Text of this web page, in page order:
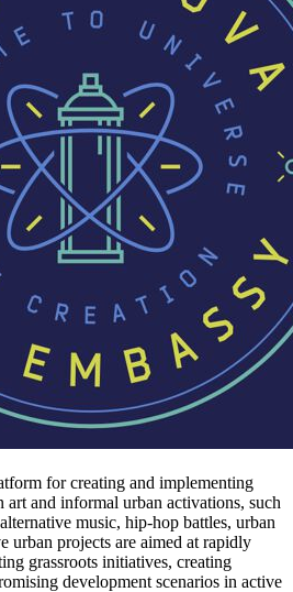
for creating and implementing
and informal urban activations, such
music, hip-hop battles, urban
urban projects are aimed at rapidly
grassroots initiatives, creating
development scenarios in active